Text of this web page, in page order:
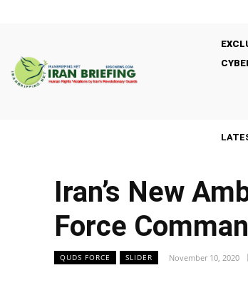
Iran’s New
Force
QUDS FORCE SLIDER November 10, 2020